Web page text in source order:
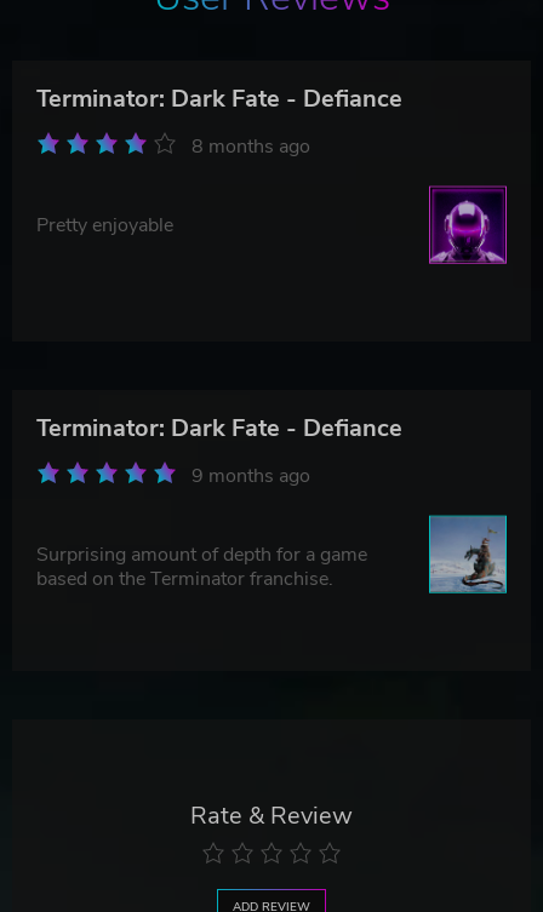
Terminator: Dark Fate - Defiance
8 months ago
Pretty enjoyable
Terminator: Dark Fate - Defiance
9 months ago
Surprising amount of depth for a game
based on the Terminator franchise.
Rate & Review
ADD REVIEW